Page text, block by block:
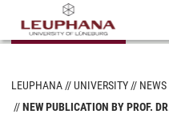
LEUPHANA UNIVERSITY
NEW PUBLICATION BY PROF.